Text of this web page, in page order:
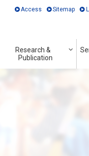
Research &
Publication
Access Sitemap